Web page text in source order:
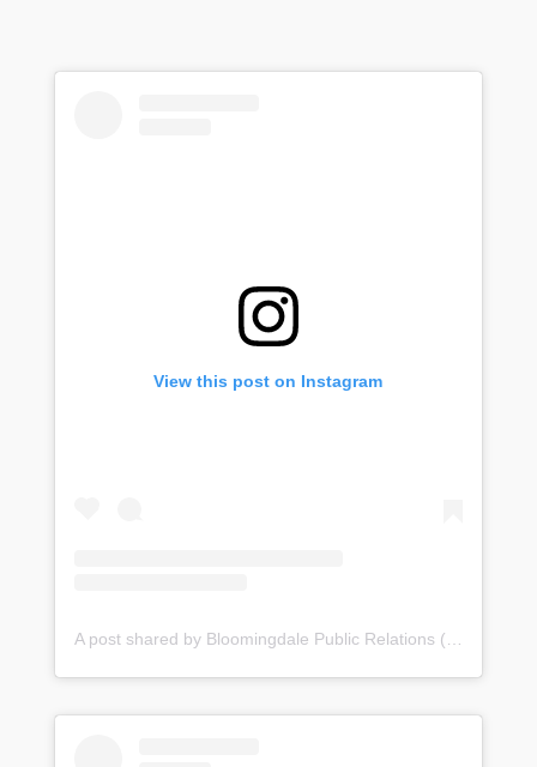
View this post on Instagram
A post shared by Bloomingdale Public Relations (@bloomingdale_pr)